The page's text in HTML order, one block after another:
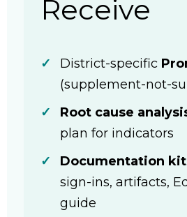
Receive
District-specific
(supplement-not-
Root cause
plan for indicators
Documentation kit
sign-ins, artifacts,
guide